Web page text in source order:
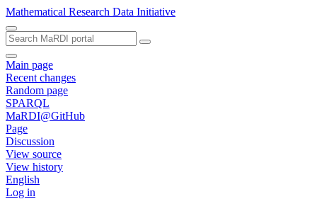
Mathematical Research Data Initiative
Main page
Recent changes
Random page
SPARQL
MaRDI@GitHub
Page
Discussion
View source
View history
English
Log in